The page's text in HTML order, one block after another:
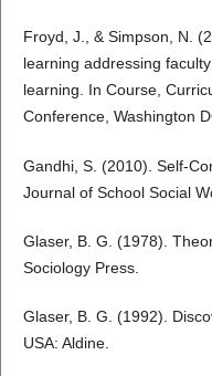
Froyd, J., & Simpson, N.
learning addressing
learning. In Course,
Conference, Washington
Gandhi, S. (2010). Self-
Journal of School Social
Glaser, B. G. (1978).
Sociology Press.
Glaser, B. G. (1992).
USA: Aldine.